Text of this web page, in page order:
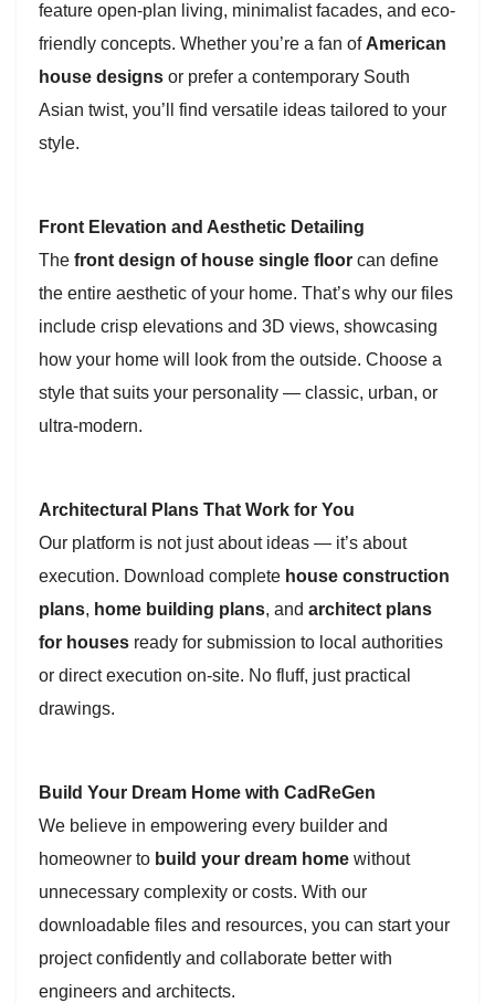
feature open-plan living, minimalist facades, and eco-
friendly concepts. Whether you’re a fan of American
house designs or prefer a contemporary South
Asian twist, you’ll find versatile ideas tailored to your
style.
Front Elevation and Aesthetic Detailing
The front design of house single floor can define
the entire aesthetic of your home. That’s why our files
include crisp elevations and 3D views, showcasing
how your home will look from the outside. Choose a
style that suits your personality — classic, urban, or
ultra-modern.
Architectural Plans That Work for You
Our platform is not just about ideas — it’s about
execution. Download complete house construction
plans, home building plans, and architect plans
for houses ready for submission to local authorities
or direct execution on-site. No fluff, just practical
drawings.
Build Your Dream Home with CadReGen
We believe in empowering every builder and
homeowner to build your dream home without
unnecessary complexity or costs. With our
downloadable files and resources, you can start your
project confidently and collaborate better with
engineers and architects.